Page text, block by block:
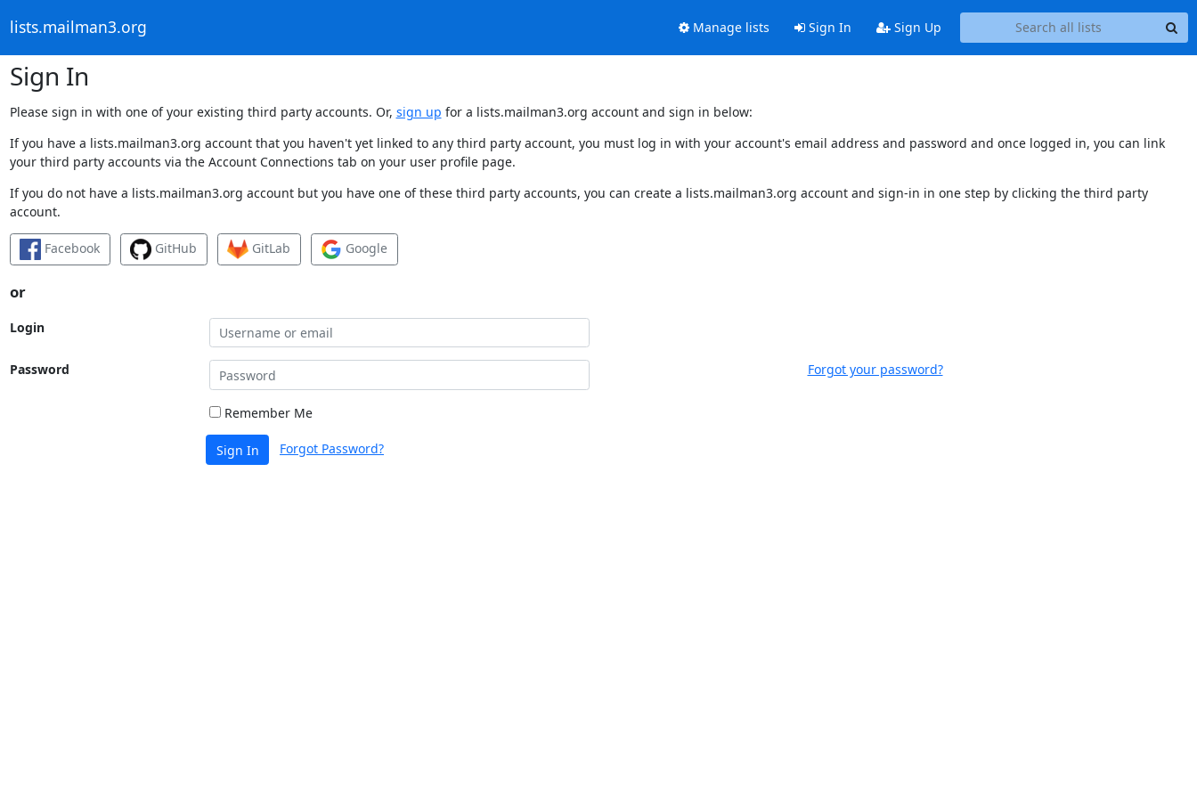
lists.mailman3.org Manage lists Sign In Sign Up
Sign In
Please sign in with one of your existing third party accounts. Or, sign up for a lists.mailman3.org account and sign in below:
If you have a lists.mailman3.org account that you haven't yet linked to any third party account, you must log in with your account's email address and password and once logged in, you can link
your third party accounts via the Account Connections tab on your user profile page.
If you do not have a lists.mailman3.org account but you have one of these third party accounts, you can create a lists.mailman3.org account and sign-in in one step by clicking the third party
account.
Facebook GitHub GitLab Google
or
Login
Password Forgot your password?
Remember Me
Sign In Forgot Password?